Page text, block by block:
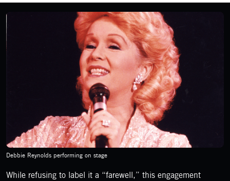
Debbie Reynolds performing on stage
While refusing to label it a “farewell,” this engagement